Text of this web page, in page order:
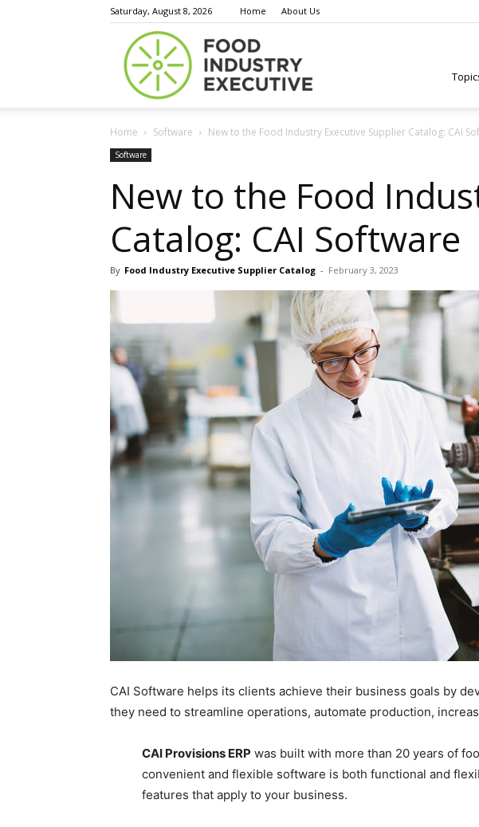
Saturday, August 8, 2026 Home About Us
Executive
Home Software New to the Food Industry Executive Supplier Catalog: CAI
Software
New to the Food
Catalog: CAI Software
By Food Industry Executive Supplier Catalog - February 3, 2023
CAI Software helps its clients achieve their business goals by
they need to streamline operations, automate production,
CAI Provisions ERP was built with more than 20 years of
convenient and flexible software is both functional and
features that apply to your business.